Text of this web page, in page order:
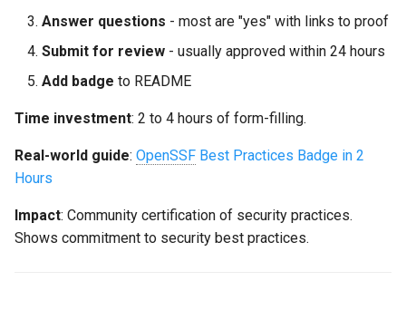
Answer questions - most are "yes" with links to proof
Submit for review - usually approved within 24 hours
Add badge to README
Time investment: 2 to 4 hours of form-filling.
Real-world guide: OpenSSF Best Practices Badge in 2
Hours
Impact: Community certification of security practices.
Shows commitment to security best practices.